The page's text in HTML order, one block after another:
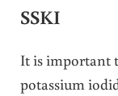
SSKI
It is important
potassium